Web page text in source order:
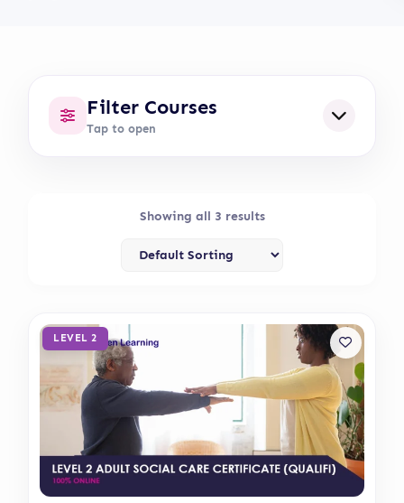
Filter Courses
Tap to open
Showing all 3 results
LEVEL 2